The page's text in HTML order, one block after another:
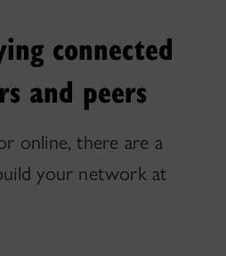
connected
and peers
online, there are a
your network at